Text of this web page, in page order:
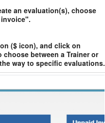
an evaluation(s), choose
($ icon), and click on
between a Trainer or
way to specific evaluations.